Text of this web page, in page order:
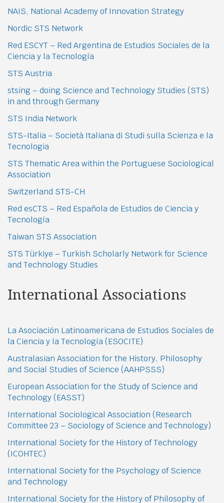
NAIS, National Academy of Innovation Strategy
Nordic STS Network
Red ESCYT – Red Argentina de Estudios Sociales de la
Ciencia y la Tecnología
STS Austria
stsing – doing Science and Technology Studies (STS)
in and through Germany
STS India Network
STS-Italia – Società Italiana di Studi sulla Scienza e la
Tecnologia
STS Thematic Area within the Portuguese Sociological
Association
Switzerland STS-CH
Red esCTS – Red Española de Estudios de Ciencia y
Tecnología
Taiwan STS Association
STS Türkiye – Turkish Scholarly Network for Science
and Technology Studies
International Associations
La Asociación Latinoamericana de Estudios Sociales de
la Ciencia y la Tecnología (ESOCITE)
Australasian Association for the History, Philosophy
and Social Studies of Science (AAHPSSS)
European Association for the Study of Science and
Technology (EASST)
International Sociological Association (Research
Committee 23 – Sociology of Science and Technology)
International Society for the History of Technology
(ICOHTEC)
International Society for the Psychology of Science
and Technology
International Society for the History of Philosophy of